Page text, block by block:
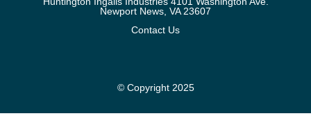
Newport News, VA 23607
Contact Us
© Copyright 2025